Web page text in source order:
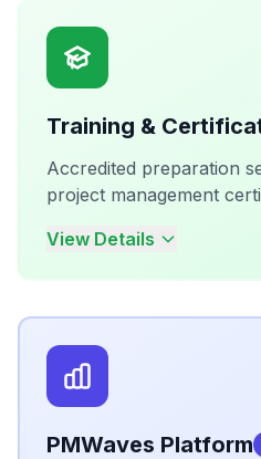
Training &
Accredited preparation
project management
View Details
PMWaves Platform